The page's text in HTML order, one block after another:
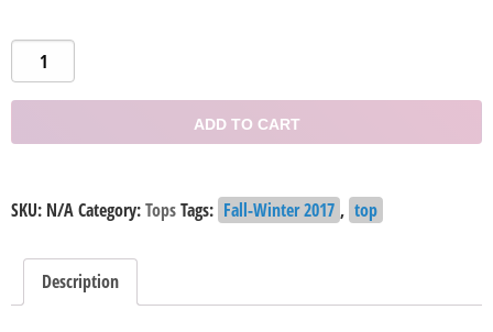
Rocio
Off-
the
ADD TO CART
SKU: N/ACategory:TopsTags: Fall-Winter 2017 , top
Description